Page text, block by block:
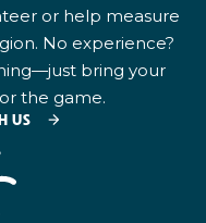
or help measure
No experience?
bring your
the game.
US